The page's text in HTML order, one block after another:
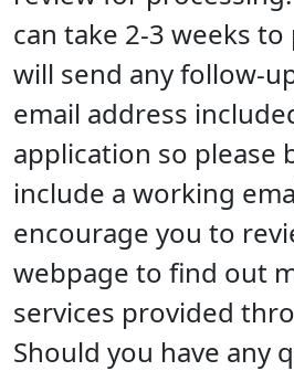
can take 2-3 weeks to
will send any follow-
email address
application so please
include a working
encourage you to
webpage to find out
services provided
Should you have any